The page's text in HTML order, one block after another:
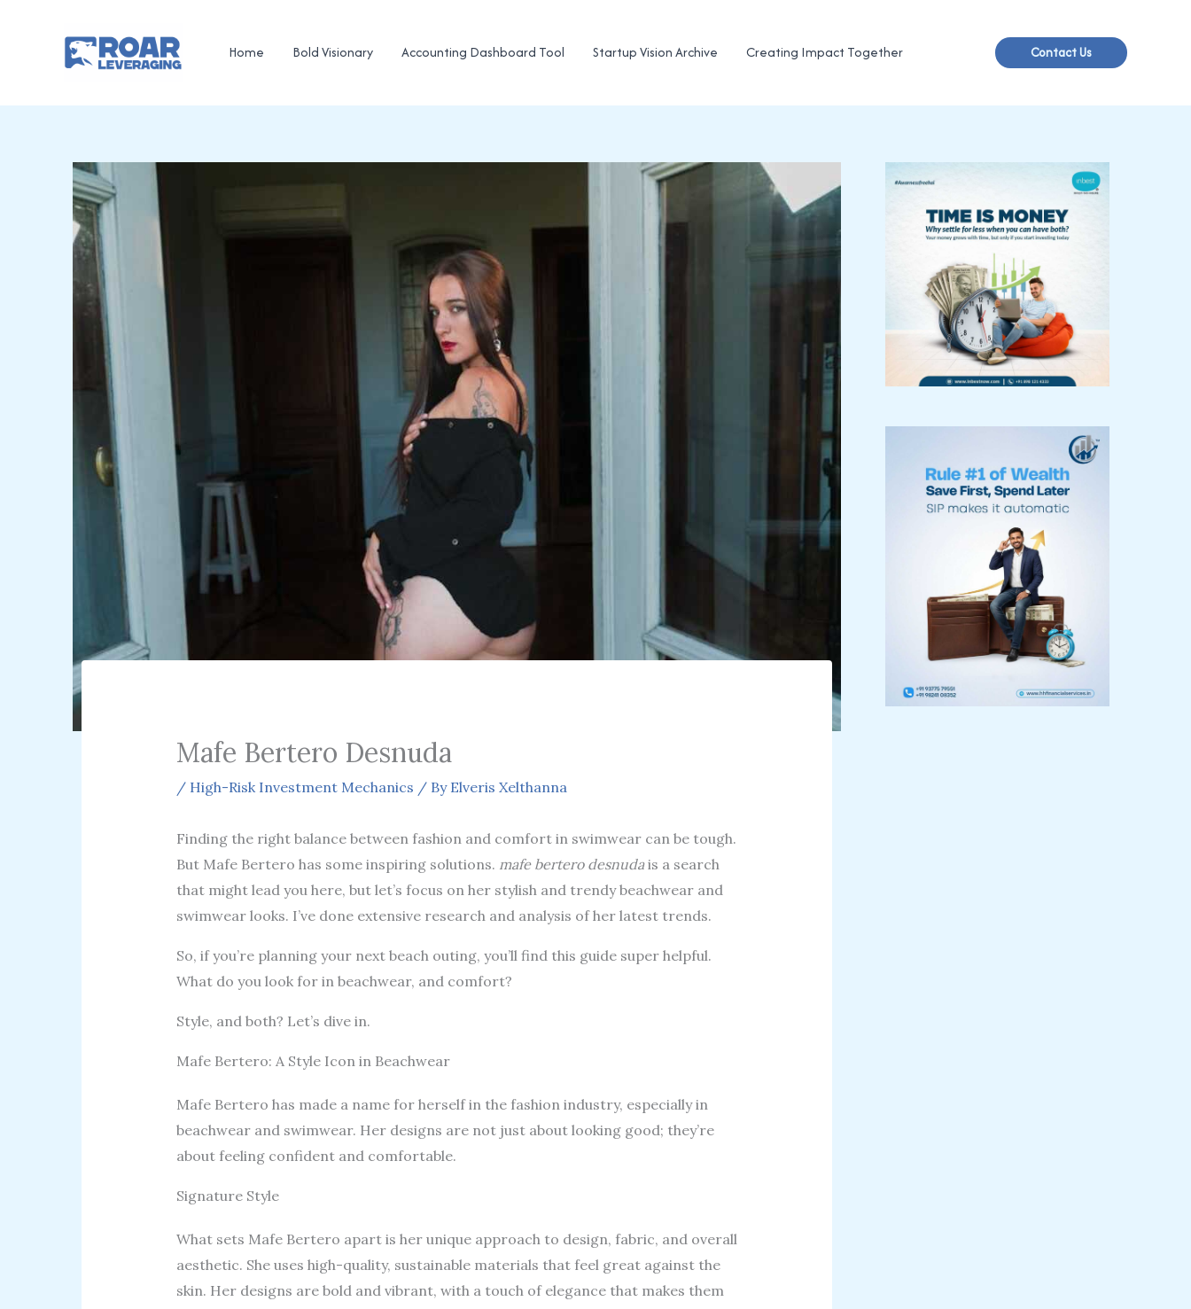
Home Bold Visionary Accounting Dashboard Tool Startup Vision Archive Creating Impact Together Contact Us
Mafe Bertero Desnuda
/ High-Risk Investment Mechanics / By Elveris Xelthanna
Finding the right balance between fashion and comfort in swimwear can be tough.
But Mafe Bertero has some inspiring solutions. mafe bertero desnudais a search
that might lead you here, but let’s focus on her stylish and trendy beachwear and
swimwear looks. I’ve done extensive research and analysis of her latest trends.
So, if you’re planning your next beach outing, you’ll find this guide super helpful.
What do you look for in beachwear, and comfort?
Style, and both? Let’s dive in.
Mafe Bertero: A Style Icon in Beachwear
Mafe Bertero has made a name for herself in the fashion industry, especially in
beachwear and swimwear. Her designs are not just about looking good; they’re
about feeling confident and comfortable.
Signature Style
What sets Mafe Bertero apart is her unique approach to design, fabric, and overall
aesthetic. She uses high-quality, sustainable materials that feel great against the
skin. Her designs are bold and vibrant, with a touch of elegance that makes them